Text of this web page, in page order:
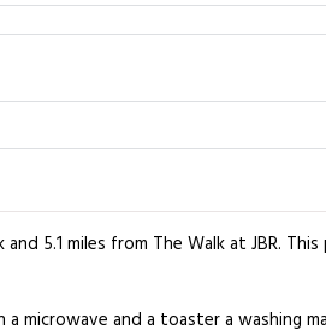
5.1 miles from The Walk at JBR.
microwave and a toaster a washing